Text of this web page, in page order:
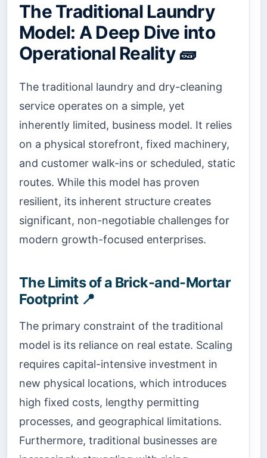
The Traditional Laundry
Model: A Deep Dive into
Operational Reality 🧱
The traditional laundry and dry-cleaning
service operates on a simple, yet
inherently limited, business model. It relies
on a physical storefront, fixed machinery,
and customer walk-ins or scheduled, static
routes. While this model has proven
resilient, its inherent structure creates
significant, non-negotiable challenges for
modern growth-focused enterprises.
The Limits of a Brick-and-Mortar
Footprint 📍
The primary constraint of the traditional
model is its reliance on real estate. Scaling
requires capital-intensive investment in
new physical locations, which introduces
high fixed costs, lengthy permitting
processes, and geographical limitations.
Furthermore, traditional businesses are